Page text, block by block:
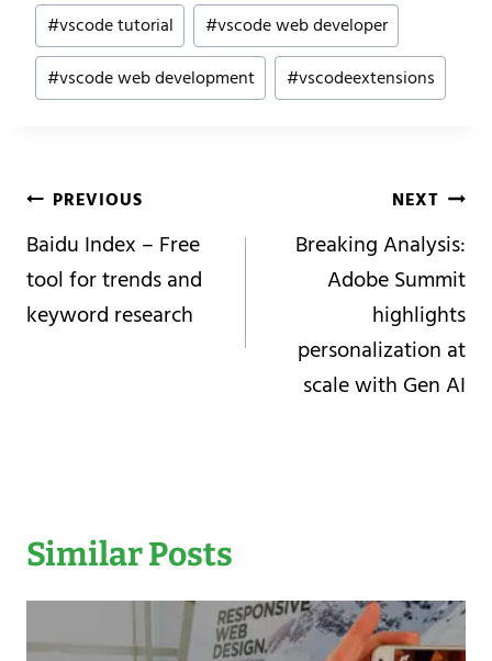
#vscode tutorial #vscode web developer
#vscode web development #vscodeextensions
Post
Navigation
PREVIOUS
Baidu Index – Free
tool for trends and
keyword research
NEXT
Breaking Analysis:
Adobe Summit
highlights
personalization at
scale with Gen AI
Similar Posts